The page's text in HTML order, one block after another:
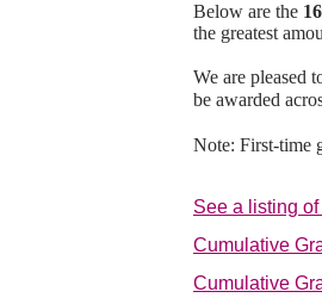
Below are the 16
the greatest
We are pleased
be awarded
Note: First-time
See a listing
Cumulative
Cumulative